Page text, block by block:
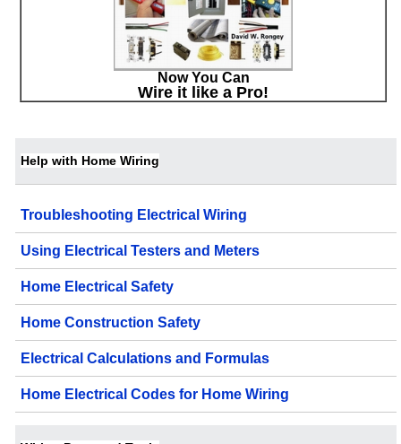
Now You Can
Wire it like a Pro!
Help with Home Wiring
Troubleshooting Electrical Wiring
Using Electrical Testers and Meters
Home Electrical Safety
Home Construction Safety
Electrical Calculations and Formulas
Home Electrical Codes for Home Wiring